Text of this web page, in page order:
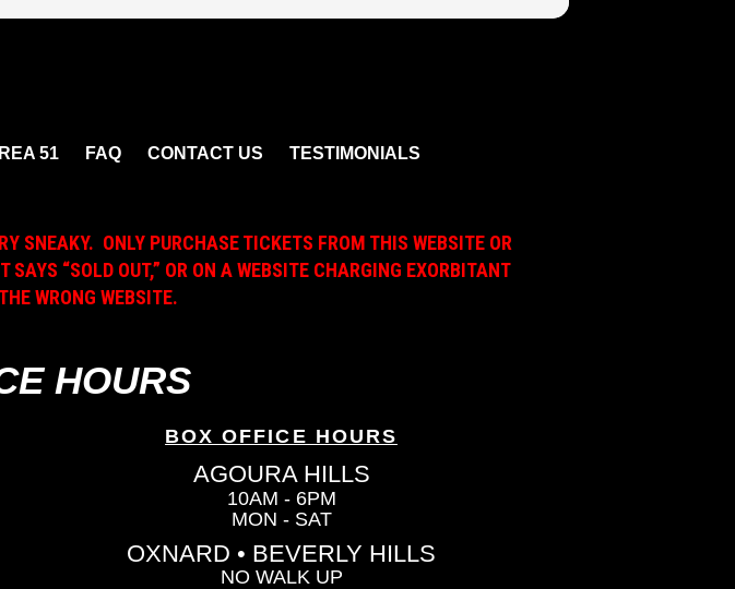
51 FAQ CONTACT US TESTIMONIALS
SNEAKY. ONLY PURCHASE TICKETS FROM THIS WEBSITE OR
“SOLD OUT,” OR ON A WEBSITE CHARGING EXORBITANT
WRONG WEBSITE.
HOURS
BOX OFFICE HOURS
AGOURA HILLS
10AM - 6PM
MON - SAT
OXNARD • BEVERLY HILLS
NO WALK UP